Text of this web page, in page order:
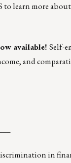
to learn more
available! Self-
and
in